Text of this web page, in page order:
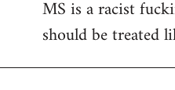
MS is a racist
should be treated